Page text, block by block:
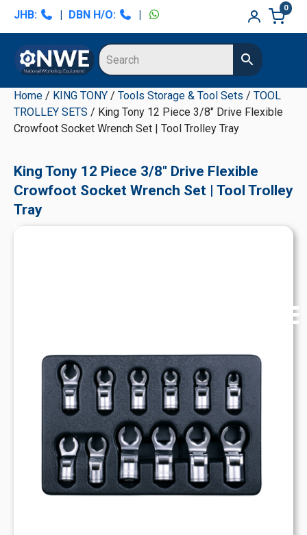
Skip
navigation
Skip
content
Skip
sidebar
Skip
sidebar
JHB: | DBN H/O: |
0
Home / KING TONY / Tools Storage & Tool Sets / TOOL
TROLLEY SETS / King Tony 12 Piece 3/8" Drive Flexible
Crowfoot Socket Wrench Set | Tool Trolley Tray
King Tony 12 Piece 3/8" Drive Flexible
Crowfoot Socket Wrench Set | Tool Trolley
Tray